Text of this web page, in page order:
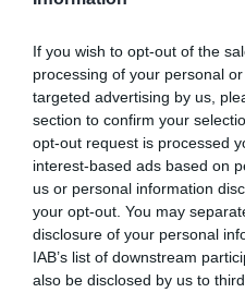
If you wish to opt-out of the
processing of your personal
targeted advertising by us,
section to confirm your
opt-out request is processed
interest-based ads based on
us or personal information
your opt-out. You may
disclosure of your personal
IAB’s list of downstream
also be disclosed by us to